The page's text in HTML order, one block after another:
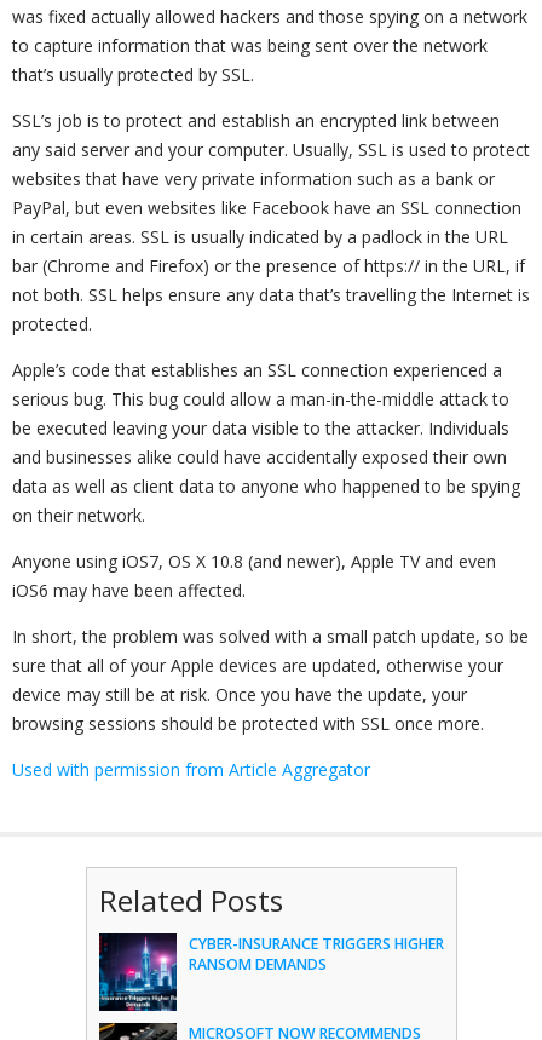
was fixed actually allowed hackers and those spying on a network
to capture information that was being sent over the network
that’s usually protected by SSL.
SSL’s job is to protect and establish an encrypted link between
any said server and your computer. Usually, SSL is used to protect
websites that have very private information such as a bank or
PayPal, but even websites like Facebook have an SSL connection
in certain areas. SSL is usually indicated by a padlock in the URL
bar (Chrome and Firefox) or the presence of https:// in the URL, if
not both. SSL helps ensure any data that’s travelling the Internet is
protected.
Apple’s code that establishes an SSL connection experienced a
serious bug. This bug could allow a man-in-the-middle attack to
be executed leaving your data visible to the attacker. Individuals
and businesses alike could have accidentally exposed their own
data as well as client data to anyone who happened to be spying
on their network.
Anyone using iOS7, OS X 10.8 (and newer), Apple TV and even
iOS6 may have been affected.
In short, the problem was solved with a small patch update, so be
sure that all of your Apple devices are updated, otherwise your
device may still be at risk. Once you have the update, your
browsing sessions should be protected with SSL once more.
Used with permission from Article Aggregator
Related Posts
CYBER-INSURANCE TRIGGERS HIGHER
RANSOM DEMANDS
MICROSOFT NOW RECOMMENDS